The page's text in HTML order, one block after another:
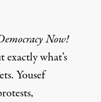
Now!
exactly what’s
Yousef